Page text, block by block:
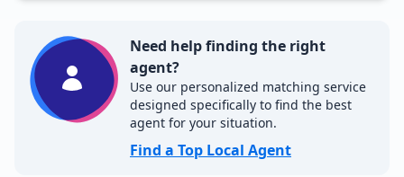
Need help finding the right
agent?
Use our personalized matching service
designed specifically to find the best
agent for your situation.
Find a Top Local Agent